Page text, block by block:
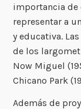
importancia de
representar a
y educativa.
de los
Now Miguel
Chicano Park
Además de